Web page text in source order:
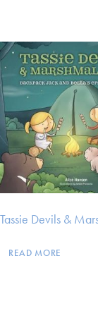
Tassie Devils &
READ MORE